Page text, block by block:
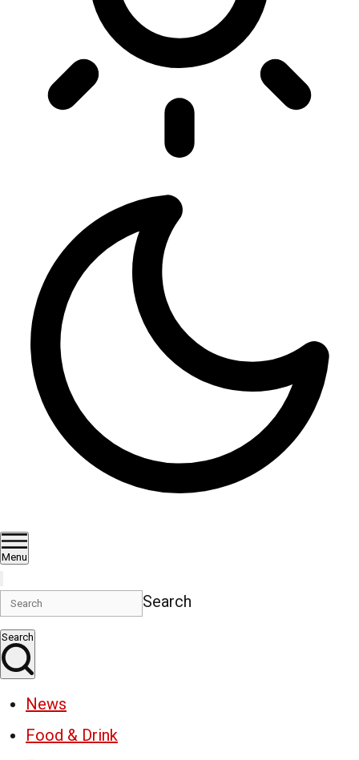
Menu
Search
Search
News
Food & Drink